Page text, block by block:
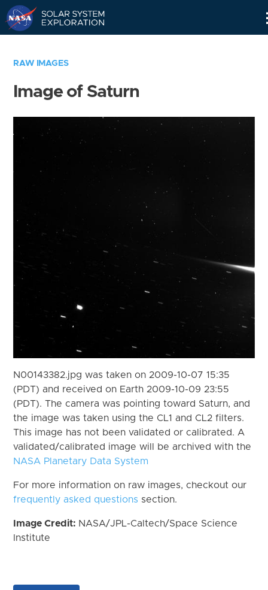
RAW IMAGES
Image of Saturn
N00143382.jpg was taken on 2009-10-07 15:35
(PDT) and received on Earth 2009-10-09 23:55
(PDT). The camera was pointing toward Saturn, and
the image was taken using the CL1 and CL2 filters.
This image has not been validated or calibrated. A
validated/calibrated image will be archived with the
NASA Planetary Data System
For more information on raw images, checkout our
frequently asked questions section.
Image Credit: NASA/JPL-Caltech/Space Science
Institute